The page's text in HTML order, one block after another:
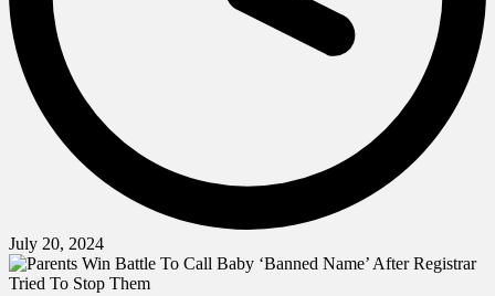
July 20, 2024